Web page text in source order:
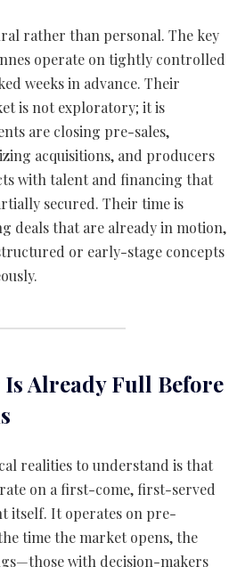
rather than personal. The key
operate on tightly controlled
weeks in advance. Their
is not exploratory; it is
are closing pre-sales,
acquisitions, and producers
with talent and financing that
secured. Their time is
deals that are already in motion,
or early-stage concepts
Already Full Before
realities to understand is that
on a first-come, first-served
itself. It operates on pre-
time the market opens, the
with decision-makers